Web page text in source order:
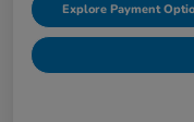
Explore Payment